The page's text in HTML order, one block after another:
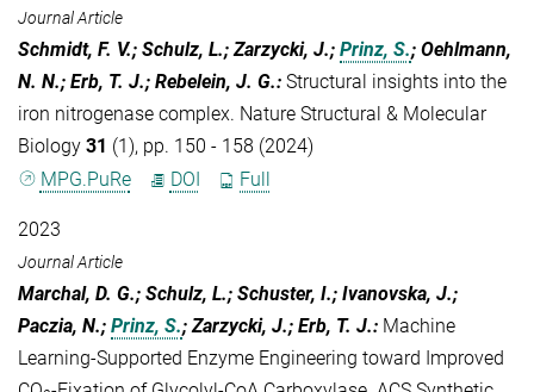
Journal Article
Schmidt, F. V.; Schulz, L.; Zarzycki, J.; Prinz, S.; Oehlmann,
N. N.; Erb, T. J.; Rebelein, J. G.: Structural insights into the
iron nitrogenase complex. Nature Structural & Molecular
Biology 31 (1), pp. 150 - 158 (2024)
MPG.PuRe
DOI Full
2023
Journal Article
Marchal, D. G.; Schulz, L.; Schuster, I.; Ivanovska, J.;
Paczia, N.; Prinz, S.; Zarzycki, J.; Erb, T. J.: Machine
Learning-Supported Enzyme Engineering toward Improved